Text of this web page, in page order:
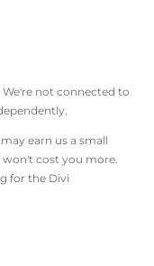
We're not connected to
earn us a small
cost you more.
for the Divi